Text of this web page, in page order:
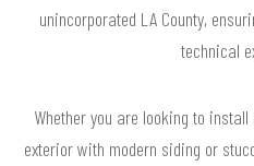
unincorporated LA County,
technical
Whether you are looking to
exterior with modern siding or